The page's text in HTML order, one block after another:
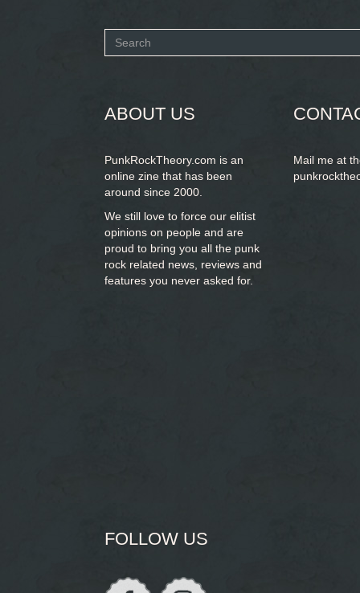
Search
ABOUT US
PunkRockTheory.com is an
online zine that has been
around since 2000.
We still love to force our elitist
opinions on people and are
proud to bring you all the punk
rock related news, reviews and
features you never asked for.
Mail me at
FOLLOW US